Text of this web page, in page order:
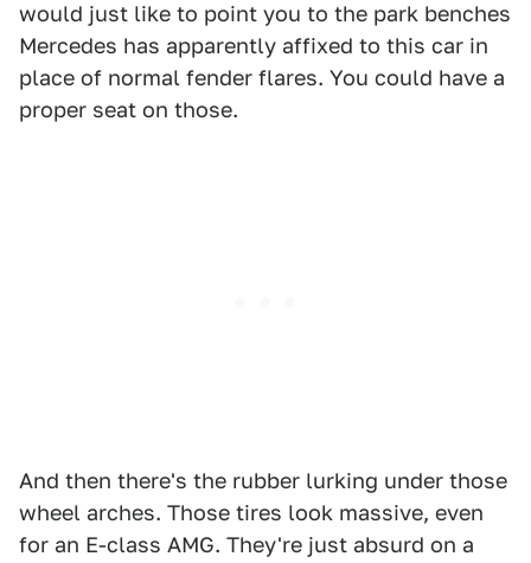
would just like to point you to the park benches
Mercedes has apparently affixed to this car in
place of normal fender flares. You could have a
proper seat on those.
And then there's the rubber lurking under those
wheel arches. Those tires look massive, even
for an E-class AMG. They're just absurd on a